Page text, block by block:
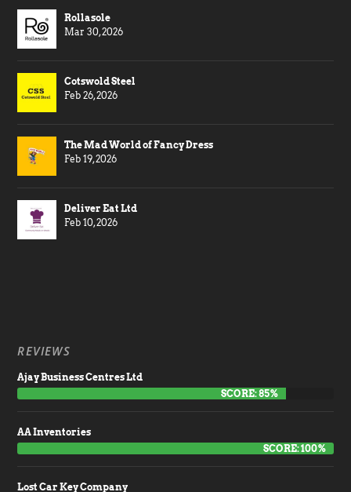
Rollasole
Mar 30, 2026
Cotswold Steel
Feb 26, 2026
The Mad World of Fancy Dress
Feb 19, 2026
Deliver Eat Ltd
Feb 10, 2026
REVIEWS
Ajay Business Centres Ltd
SCORE: 85%
AA Inventories
SCORE: 100%
Lost Car Key Company